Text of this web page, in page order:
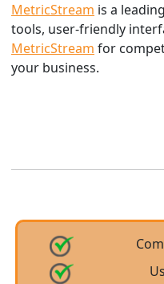
MetricStream is a
tools, user-friendly
MetricStream for
your business.